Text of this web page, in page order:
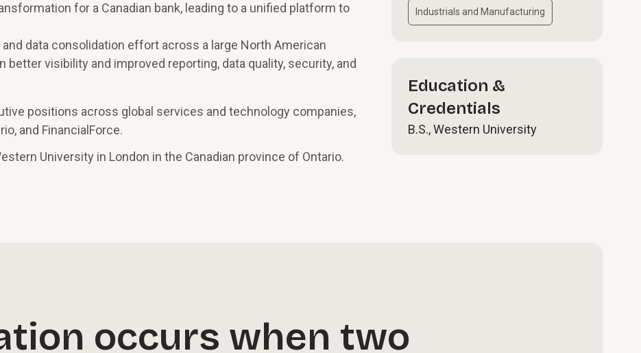
for a Canadian bank, leading to a unified platform to
data consolidation effort across a large North American
visibility and improved reporting, data quality, security, and
positions across global services and technology companies,
and FinancialForce.
University in London in the Canadian province of Ontario.
Industrials and Manufacturing
Education &
Credentials
B.S., Western University
occurs when two